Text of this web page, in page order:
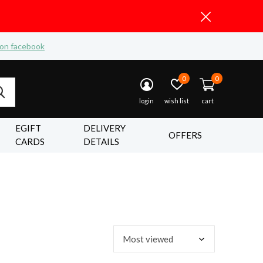
EGIFT
CARDS
DELIVERY
DETAILS
OFFERS
login wish list
0
cart
0
facebook